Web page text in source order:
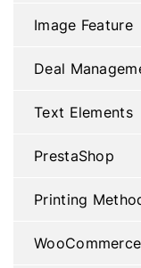
Image Feature
Deal
Text Elements
PrestaShop
Printing
WooCommerce